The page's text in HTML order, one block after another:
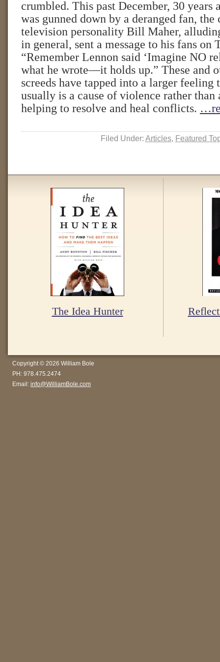
crumbled. This past December, 30 years
was gunned down by a deranged fan, the
television personality Bill Maher,
in general, sent a message to his fans on
“Remember Lennon said ‘Imagine NO
what he wrote—it holds up.” These and
screeds have tapped into a larger feeling
usually is a cause of violence rather than
helping to resolve and heal conflicts.
Filed Under: Articles, Featured
The Idea Hunter
Copyright © 2026 William Bole
PH: 978.475.2474
Email: info@WilliamBole.com